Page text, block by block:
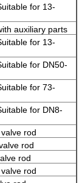
for 13-
auxiliary parts
for 13-
for DN50-
for 73-
for DN8-
rod
rod
rod
rod